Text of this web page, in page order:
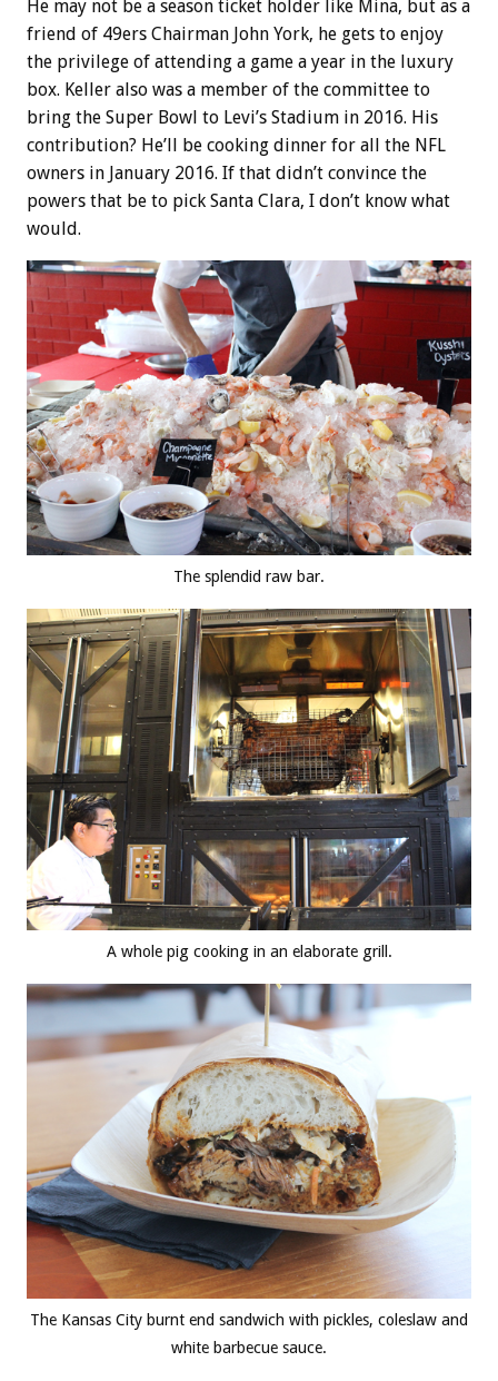
He may not be a season ticket holder like Mina, but as a
friend of 49ers Chairman John York, he gets to enjoy
the privilege of attending a game a year in the luxury
box. Keller also was a member of the committee to
bring the Super Bowl to Levi’s Stadium in 2016. His
contribution? He’ll be cooking dinner for all the NFL
owners in January 2016. If that didn’t convince the
powers that be to pick Santa Clara, I don’t know what
would.
The splendid raw bar.
A whole pig cooking in an elaborate grill.
The Kansas City burnt end sandwich with pickles, coleslaw and
white barbecue sauce.